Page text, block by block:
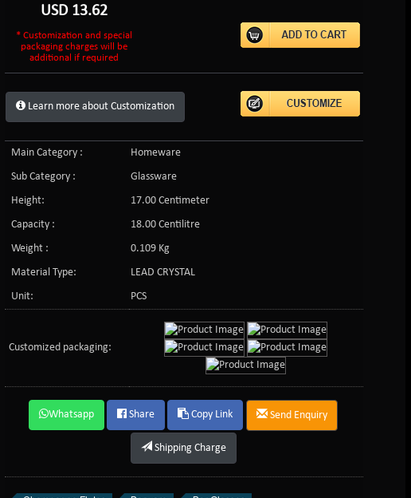
USD 13.62
* Customization and special
packaging charges will be
additional if required
Learn more about Customization
Main Category :
Homeware
Sub Category :
Glassware
Height:
17.00 Centimeter
Capacity :
18.00 Centilitre
Weight :
0.109 Kg
Material Type:
LEAD CRYSTAL
Unit:
PCS
Customized packaging:
Whatsapp Share Copy Link Send Enquiry
Shipping Charge